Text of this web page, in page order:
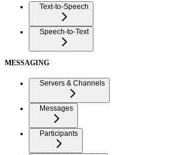
Text-to-Speech
Speech-to-Text
MESSAGING
Servers & Channels
Messages
Participants